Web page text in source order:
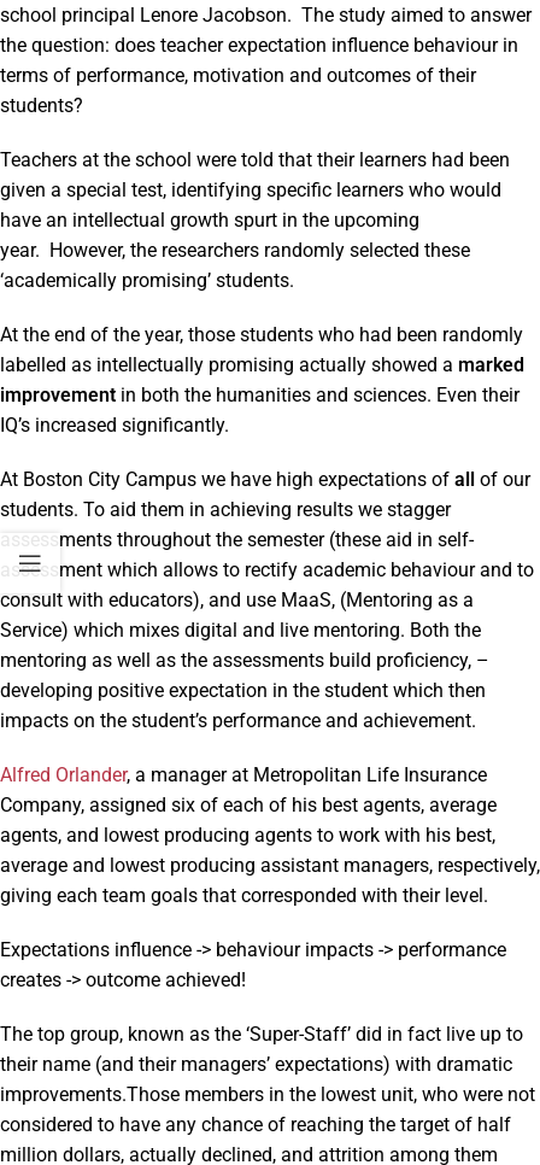
school principal Lenore Jacobson. The study aimed to answer
the question: does teacher expectation influence behaviour in
terms of performance, motivation and outcomes of their
students?
Teachers at the school were told that their learners had been
given a special test, identifying specific learners who would
have an intellectual growth spurt in the upcoming
year. However, the researchers randomly selected these
‘academically promising’ students.
At the end of the year, those students who had been randomly
labelled as intellectually promising actually showed a marked
improvement in both the humanities and sciences. Even their
IQ’s increased significantly.
At Boston City Campus we have high expectations of all of our
students. To aid them in achieving results we stagger
assessments throughout the semester (these aid in self-
assessment which allows to rectify academic behaviour and to
consult with educators), and use MaaS, (Mentoring as a
Service) which mixes digital and live mentoring. Both the
mentoring as well as the assessments build proficiency, –
developing positive expectation in the student which then
impacts on the student’s performance and achievement.
Alfred Orlander, a manager at Metropolitan Life Insurance
Company, assigned six of each of his best agents, average
agents, and lowest producing agents to work with his best,
average and lowest producing assistant managers, respectively,
giving each team goals that corresponded with their level.
Expectations influence -> behaviour impacts -> performance
creates -> outcome achieved!
The top group, known as the ‘Super-Staff’ did in fact live up to
their name (and their managers’ expectations) with dramatic
improvements.Those members in the lowest unit, who were not
considered to have any chance of reaching the target of half
million dollars, actually declined, and attrition among them